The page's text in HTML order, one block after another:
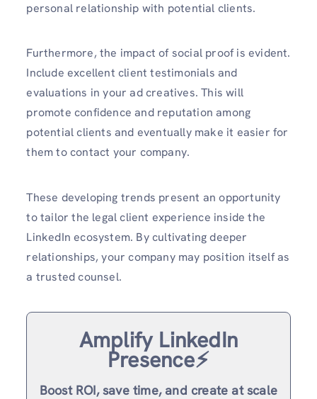
personal relationship with potential clients.
Furthermore, the impact of social proof is evident.
Include excellent client testimonials and
evaluations in your ad creatives. This will
promote confidence and reputation among
potential clients and eventually make it easier for
them to contact your company.
These developing trends present an opportunity
to tailor the legal client experience inside the
LinkedIn ecosystem. By cultivating deeper
relationships, your company may position itself as
a trusted counsel.
Amplify LinkedIn
Presence⚡️
Boost ROI, save time, and create at scale